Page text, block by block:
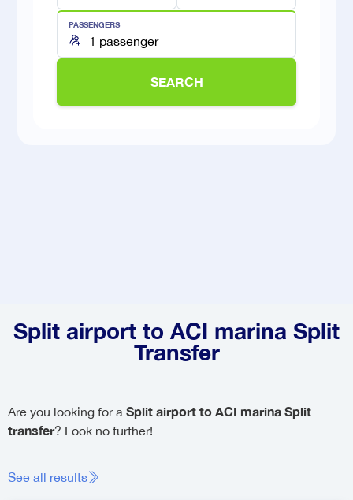
PASSENGERS
SEARCH
Split airport to ACI marina Split
Transfer
Are you looking for a Split airport to ACI marina Split
transfer? Look no further!
See all results